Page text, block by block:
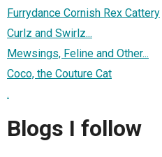
Furrydance Cornish Rex Cattery
Curlz and Swirlz...
Mewsings, Feline and Other...
Coco, the Couture Cat
.
Blogs I follow